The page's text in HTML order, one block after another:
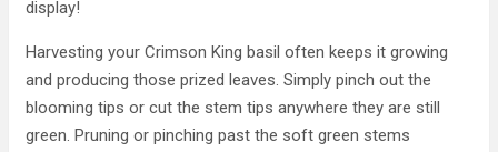
display!
Harvesting your Crimson King basil often keeps it growing
and producing those prized leaves. Simply pinch out the
blooming tips or cut the stem tips anywhere they are still
green. Pruning or pinching past the soft green stems